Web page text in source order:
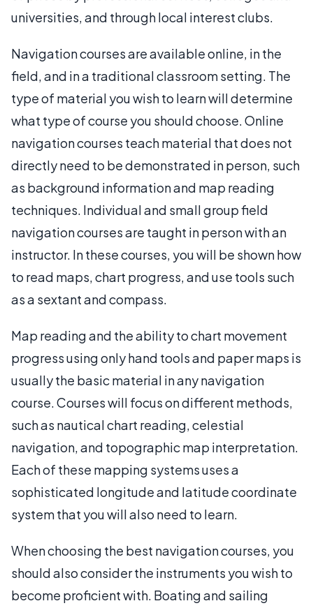
universities, and through local interest clubs.
Navigation courses are available online, in the
field, and in a traditional classroom setting. The
type of material you wish to learn will determine
what type of course you should choose. Online
navigation courses teach material that does not
directly need to be demonstrated in person, such
as background information and map reading
techniques. Individual and small group field
navigation courses are taught in person with an
instructor. In these courses, you will be shown how
to read maps, chart progress, and use tools such
as a sextant and compass.
Map reading and the ability to chart movement
progress using only hand tools and paper maps is
usually the basic material in any navigation
course. Courses will focus on different methods,
such as nautical chart reading, celestial
navigation, and topographic map interpretation.
Each of these mapping systems uses a
sophisticated longitude and latitude coordinate
system that you will also need to learn.
When choosing the best navigation courses, you
should also consider the instruments you wish to
become proficient with. Boating and sailing